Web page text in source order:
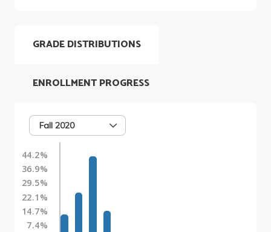
GRADE DISTRIBUTIONS
Fall 2020
44.2%
36.9%
29.5%
22.1%
14.7%
7.4%
ENROLLMENT PROGRESS